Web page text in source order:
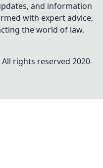
and information
with expert advice,
the world of law.
rights reserved 2020-